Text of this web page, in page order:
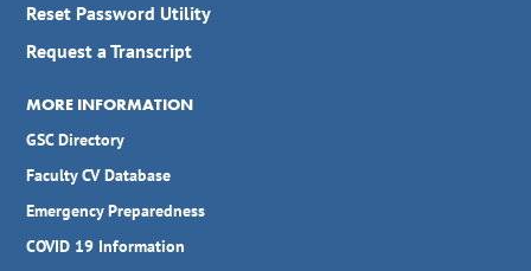
Reset Password Utility
Request a Transcript
MORE INFORMATION
GSC Directory
Faculty CV Database
Emergency Preparedness
COVID 19 Information